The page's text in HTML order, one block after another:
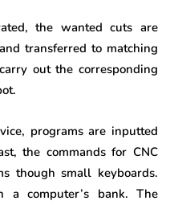
the wanted cuts are
transferred to matching
out the corresponding
programs are inputted
the commands for CNC
though small keyboards.
a computer’s bank. The